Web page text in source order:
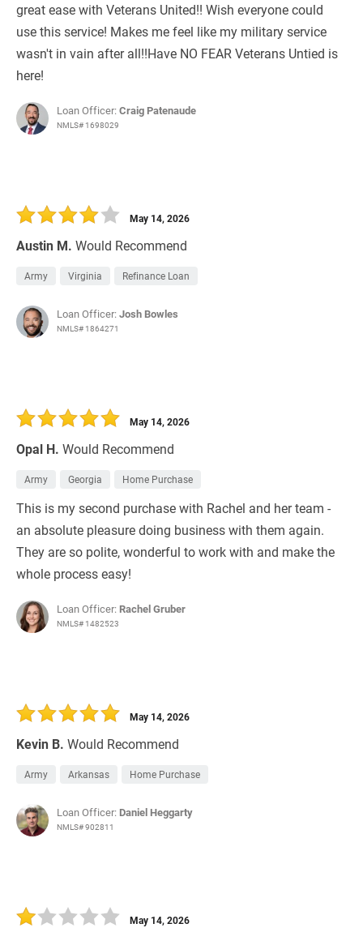
great ease with Veterans United!! Wish everyone could
use this service! Makes me feel like my military service
wasn't in vain after all!!Have NO FEAR Veterans Untied is
here!
Loan Officer:Craig Patenaude
NMLS# 1698029
Austin M. Would Recommend
May 14, 2026
Army Virginia Refinance Loan
Loan Officer:Josh Bowles
NMLS# 1864271
Opal H. Would Recommend
May 14, 2026
Army Georgia Home Purchase
This is my second purchase with Rachel and her team -
an absolute pleasure doing business with them again.
They are so polite, wonderful to work with and make the
whole process easy!
Loan Officer: Rachel Gruber
NMLS# 1482523
Kevin B. Would Recommend
May 14, 2026
Army Arkansas Home Purchase
Loan Officer: Daniel Heggarty
NMLS# 902811
May 14, 2026